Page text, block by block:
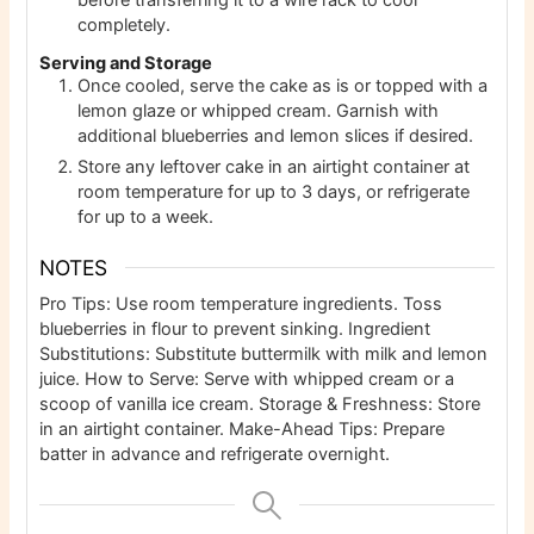
completely.
Serving and Storage
Once cooled, serve the cake as is or topped with a
lemon glaze or whipped cream. Garnish with
additional blueberries and lemon slices if desired.
Store any leftover cake in an airtight container at
room temperature for up to 3 days, or refrigerate
for up to a week.
NOTES
Pro Tips: Use room temperature ingredients. Toss
blueberries in flour to prevent sinking. Ingredient
Substitutions: Substitute buttermilk with milk and lemon
juice. How to Serve: Serve with whipped cream or a
scoop of vanilla ice cream. Storage & Freshness: Store
in an airtight container. Make-Ahead Tips: Prepare
batter in advance and refrigerate overnight.